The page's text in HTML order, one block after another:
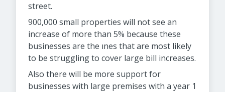
street.
900,000 small properties will not see an
increase of more than 5% because these
businesses are the ınes that are most likely
to be struggling to cover large bill increases.
Also there will be more support for
businesses with large premises with a year 1